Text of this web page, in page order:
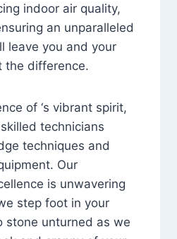
indoor air quality,
an unparalleled
leave you and your
the difference.
of ‘s vibrant spirit,
technicians
techniques and
Our
is unwavering
step foot in your
stone unturned as we